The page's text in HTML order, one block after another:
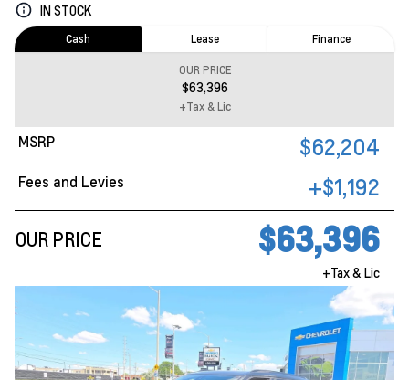
IN STOCK
MSRP $62,204
Fees and Levies +$1,192
OUR PRICE $63,396
+Tax & Lic
Cash Lease Finance
OUR PRICE
$63,396
+Tax & Lic